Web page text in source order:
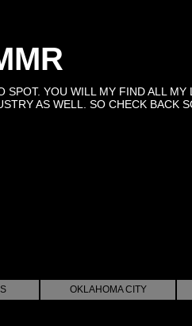
YOU WILL MY FIND ALL
AS WELL. SO CHECK BACK
OKLAHOMA CITY